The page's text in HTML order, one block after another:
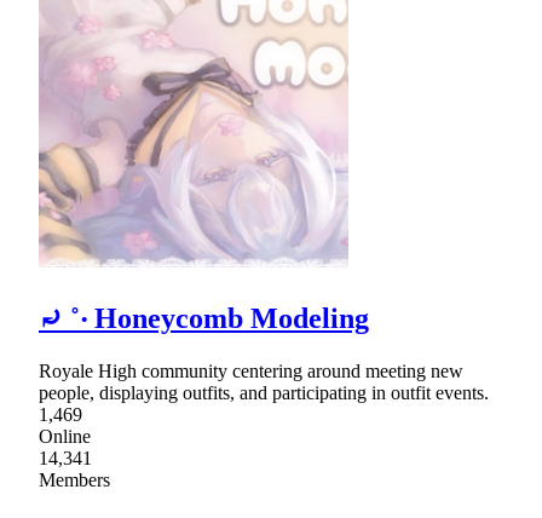
⤾ ˚‧ Honeycomb Modeling
Royale High community centering around meeting new
people, displaying outfits, and participating in outfit events.
1,469
Online
14,341
Members